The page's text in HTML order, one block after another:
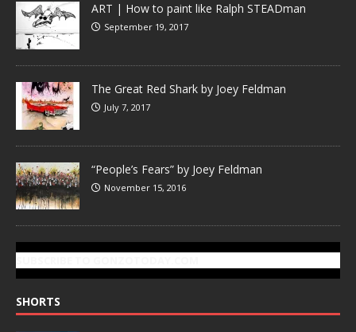
ART | How to paint like Ralph STEADman
September 19, 2017
The Great Red Shark by Joey Feldman
July 7, 2017
“People’s Fears” by Joey Feldman
November 15, 2016
SHORTS